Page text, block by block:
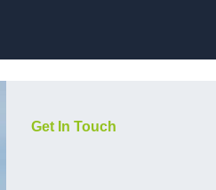
Get In Touch